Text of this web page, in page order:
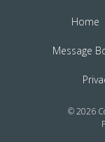
Home
Message
© 2026